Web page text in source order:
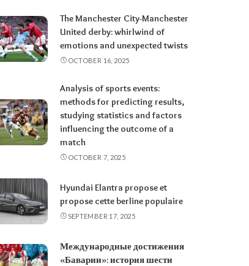
The Manchester City-Manchester
United derby: whirlwind of
emotions and unexpected twists
OCTOBER 16, 2025
Analysis of sports events:
methods for predicting results,
studying statistics and factors
influencing the outcome of a
match
OCTOBER 7, 2025
Hyundai Elantra propose et
propose cette berline populaire
SEPTEMBER 17, 2025
Международные достижения
«Баварии»: история шести